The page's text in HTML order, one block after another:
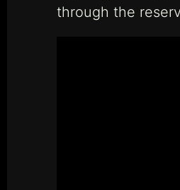
through the